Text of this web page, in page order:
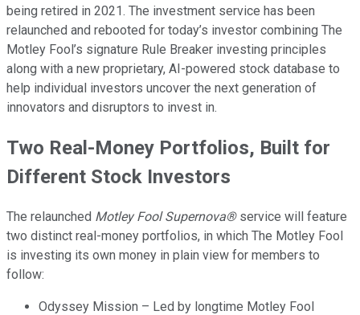
being retired in 2021. The investment service has been
relaunched and rebooted for today’s investor combining The
Motley Fool’s signature Rule Breaker investing principles
along with a new proprietary, AI-powered stock database to
help individual investors uncover the next generation of
innovators and disruptors to invest in.
Two Real-Money Portfolios, Built for
Different Stock Investors
The relaunched Motley Fool Supernova®service will feature
two distinct real-money portfolios, in which The Motley Fool
is investing its own money in plain view for members to
follow:
Odyssey Mission – Led by longtime Motley Fool